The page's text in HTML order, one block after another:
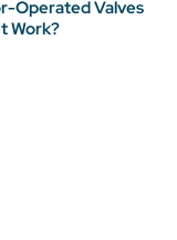
Operated Valves
Work?